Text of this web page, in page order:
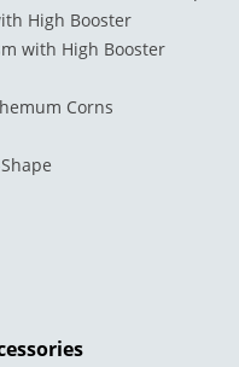
High Booster
with High Booster
Corns